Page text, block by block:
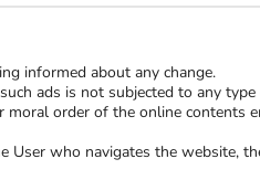
informed about any change.
ads is not subjected to any
order of the online contents
User who navigates the website,